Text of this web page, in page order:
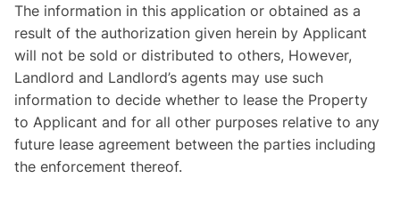
The information in this application or obtained as a
result of the authorization given herein by Applicant
will not be sold or distributed to others, However,
Landlord and Landlord’s agents may use such
information to decide whether to lease the Property
to Applicant and for all other purposes relative to any
future lease agreement between the parties including
the enforcement thereof.